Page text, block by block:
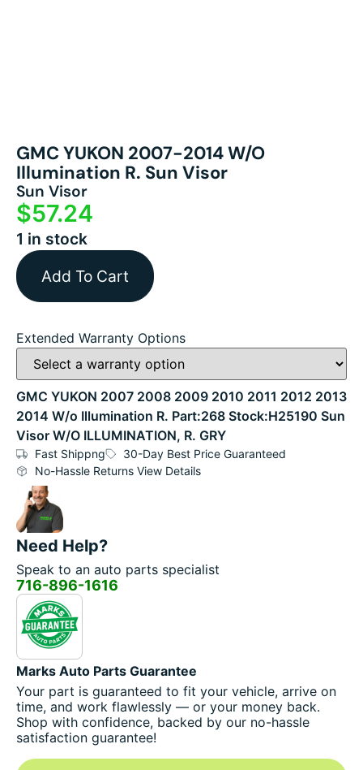
GMC YUKON 2007-2014 W/o
Illumination R. Sun Visor
Sun Visor
$57.24
1 in stock
Add To Cart
Extended Warranty Options
GMC YUKON 2007 2008 2009 2010 2011 2012 2013
2014 W/o Illumination R. Part:268 Stock:H25190 Sun
Visor W/O ILLUMINATION, R. GRY
Fast Shippng
30-Day Best Price Guaranteed
No-Hassle Returns View Details
Need Help?
Speak to an auto parts specialist
716-896-1616
Marks Auto Parts Guarantee
Your part is guaranteed to fit your vehicle, arrive on
time, and work flawlessly — or your money back.
Shop with confidence, backed by our no-hassle
satisfaction guarantee!